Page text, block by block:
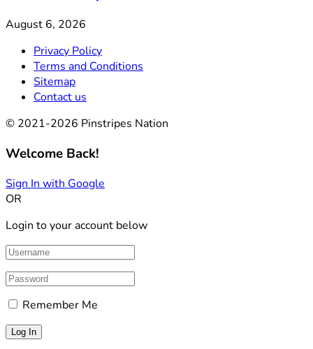
August 6, 2026
Privacy Policy
Terms and Conditions
Sitemap
Contact us
© 2021-2026 Pinstripes Nation
Welcome Back!
Sign In with Google
OR
Login to your account below
Remember Me